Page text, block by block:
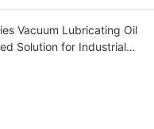
Vacuum Lubricating Oil
Solution for Industrial